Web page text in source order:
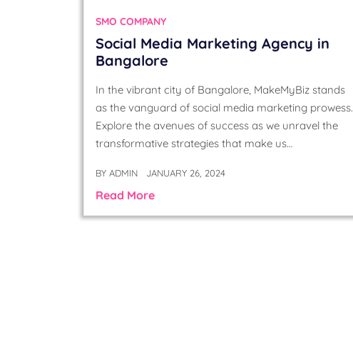
SMO COMPANY
Social Media Marketing Agency in
Bangalore
In the vibrant city of Bangalore, MakeMyBiz stands
as the vanguard of social media marketing prowess.
Explore the avenues of success as we unravel the
transformative strategies that make us…
BY ADMIN JANUARY 26, 2024
Read More